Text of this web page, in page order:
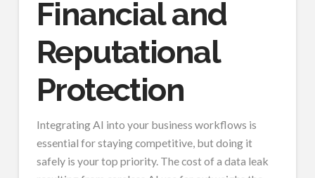
Financial and
Reputational
Protection
Integrating AI into your business workflows is
essential for staying competitive, but doing it
safely is your top priority. The cost of a data leak